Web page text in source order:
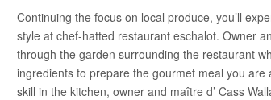
Continuing the focus on local produce, you’ll
style at chef-hatted restaurant eschalot. Owner
through the garden surrounding the restaurant
ingredients to prepare the gourmet meal you are
skill in the kitchen, owner and maître d’ Cass